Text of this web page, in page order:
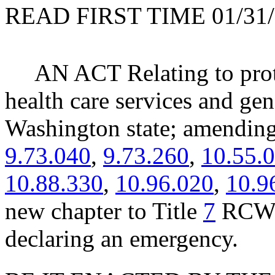
READ FIRST TIME 01/
AN ACT Relating to
health care services and
Washington state;
9.73.040, 9.73.260,
10.88.330, 10.96.020,
new chapter to Title 7
declaring an emergency.